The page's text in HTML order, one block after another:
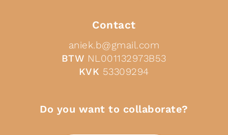
Contact
aniek.b@gmail.com
BTW NL001132973B53
KVK 53309294
Do you want to collaborate?